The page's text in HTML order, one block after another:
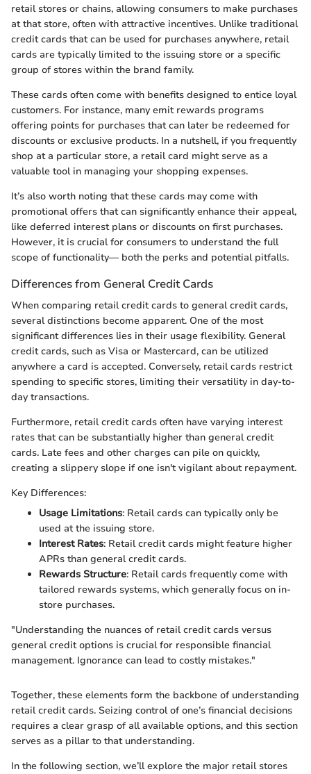
retail stores or chains, allowing consumers to make purchases
at that store, often with attractive incentives. Unlike traditional
credit cards that can be used for purchases anywhere, retail
cards are typically limited to the issuing store or a specific
group of stores within the brand family.
These cards often come with benefits designed to entice loyal
customers. For instance, many emit rewards programs
offering points for purchases that can later be redeemed for
discounts or exclusive products. In a nutshell, if you frequently
shop at a particular store, a retail card might serve as a
valuable tool in managing your shopping expenses.
It’s also worth noting that these cards may come with
promotional offers that can significantly enhance their appeal,
like deferred interest plans or discounts on first purchases.
However, it is crucial for consumers to understand the full
scope of functionality— both the perks and potential pitfalls.
Differences from General Credit Cards
When comparing retail credit cards to general credit cards,
several distinctions become apparent. One of the most
significant differences lies in their usage flexibility. General
credit cards, such as Visa or Mastercard, can be utilized
anywhere a card is accepted. Conversely, retail cards restrict
spending to specific stores, limiting their versatility in day-to-
day transactions.
Furthermore, retail credit cards often have varying interest
rates that can be substantially higher than general credit
cards. Late fees and other charges can pile on quickly,
creating a slippery slope if one isn't vigilant about repayment.
Key Differences:
Usage Limitations: Retail cards can typically only be
used at the issuing store.
Interest Rates: Retail credit cards might feature higher
APRs than general credit cards.
Rewards Structure: Retail cards frequently come with
tailored rewards systems, which generally focus on in-
store purchases.
"Understanding the nuances of retail credit cards versus
general credit options is crucial for responsible financial
management. Ignorance can lead to costly mistakes."
Together, these elements form the backbone of understanding
retail credit cards. Seizing control of one’s financial decisions
requires a clear grasp of all available options, and this section
serves as a pillar to that understanding.
In the following section, we’ll explore the major retail stores